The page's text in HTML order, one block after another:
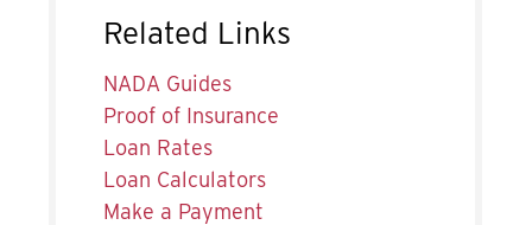
Related Links
NADA Guides
Proof of Insurance
Loan Rates
Loan Calculators
Make a Payment